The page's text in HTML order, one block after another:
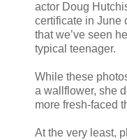
actor Doug
certificate in June
that we’ve seen
typical teenager.
While these
a wallflower, she
more fresh-faced
At the very least,